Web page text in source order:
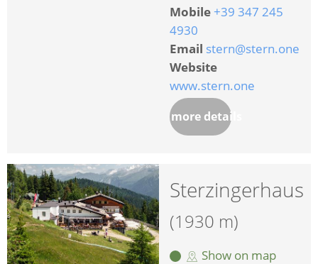
Mobile +39 347 245
4930
Email stern@stern.one
Website
www.stern.one
more details
Sterzingerhaus
(1930 m)
Show on map